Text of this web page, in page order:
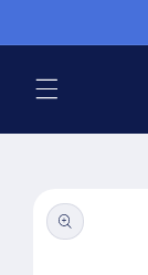
product
information